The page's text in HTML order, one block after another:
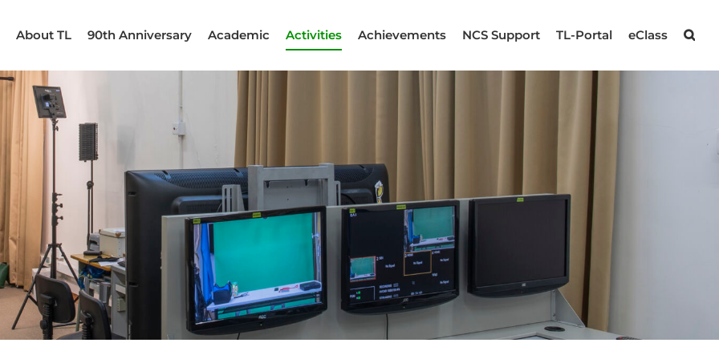
About TL 90th Anniversary Academic Activities Achievements NCS Support TL-Portal eClass